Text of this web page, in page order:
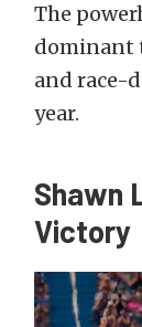
The
dominant
and race-
year.
Shawn
Victory